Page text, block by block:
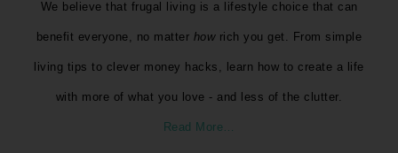
We believe that frugal living is a lifestyle choice that can
benefit everyone, no matter howrich you get. From simple
living tips to clever money hacks, learn how to create a life
with more of what you love - and less of the clutter.
Read More…